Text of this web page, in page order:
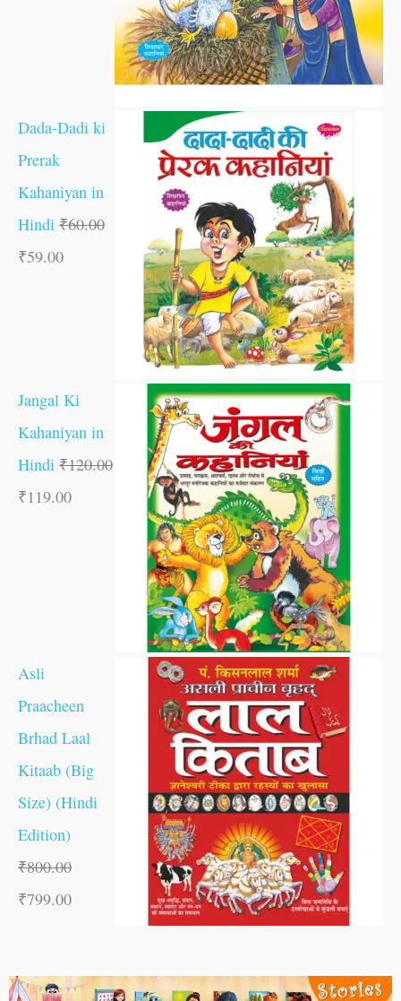
Dada-Dadi ki
Prerak
Kahaniyan in
Hindi ₹60.00
₹59.00
Jangal Ki
Kahaniyan in
Hindi ₹120.00
₹119.00
Asli
Praacheen
Brhad Laal
Kitaab (Big
Size) (Hindi
Edition)
₹800.00
₹799.00